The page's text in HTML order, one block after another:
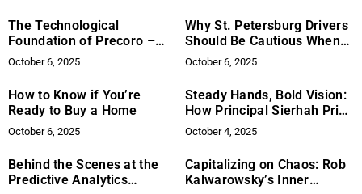
The Technological
Foundation of Precoro –
How Procurement Software
is Transforming Business
Operations
October 6, 2025
Why St. Petersburg Drivers
Should Be Cautious When
Settling Auto Injury Claims
October 6, 2025
How to Know if You’re
Ready to Buy a Home
October 6, 2025
Steady Hands, Bold Vision:
How Principal Sierhah Price
is Leading Marian Middle
School into the Future
October 4, 2025
Behind the Scenes at the
Predictive Analytics
Capitalizing on Chaos: Rob
Kalwarowsky’s Inner